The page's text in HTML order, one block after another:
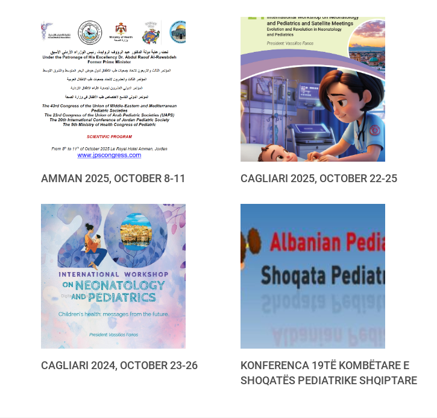
AMMAN 2025, OCTOBER 8-11 CAGLIARI 2025, OCTOBER 22-25
CAGLIARI 2024, OCTOBER 23-26
KONFERENCA 19TË KOMBËTARE E
SHOQATËS PEDIATRIKE SHQIPTARE